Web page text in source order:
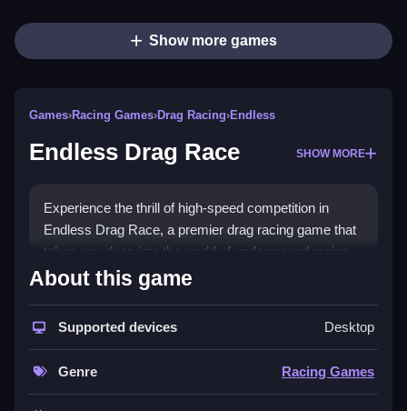
Show more games
Games›Racing Games›Drag Racing›Endless
Endless Drag Race SHOW MORE
Experience the thrill of high-speed competition in
Endless Drag Race, a premier drag racing game that
takes you deep into the world of underground racing.
Get ready to rev up your engines and join the dash for
adrenaline-pumping tracks. Featuring a wide range of
turbocharged GT racing cars, players can customize
About this game
Supported devices Desktop
Genre Racing Games